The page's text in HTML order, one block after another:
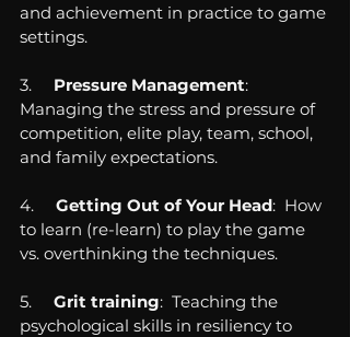
and achievement in practice to game
settings.
3. Pressure Management:
Managing the stress and pressure of
competition, elite play, team, school,
and family expectations.
4. Getting Out of Your Head:  How
to learn (re-learn) to play the game
vs. overthinking the techniques.
5. Grit training:  Teaching the
psychological skills in resiliency to